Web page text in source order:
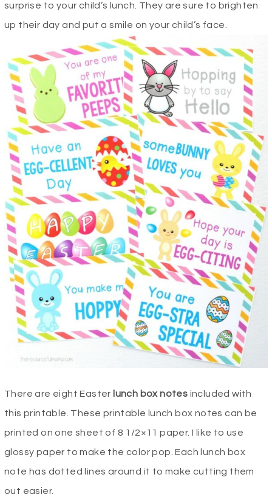
surprise to your child’s lunch. They are sure to brighten
up their day and put a smile on your child’s face.
There are eight Easter lunch box notes included with
this printable. These printable lunch box notes can be
printed on one sheet of 8 1/2×11 paper. I like to use
glossy paper to make the color pop. Each lunch box
note has dotted lines around it to make cutting them
out easier.